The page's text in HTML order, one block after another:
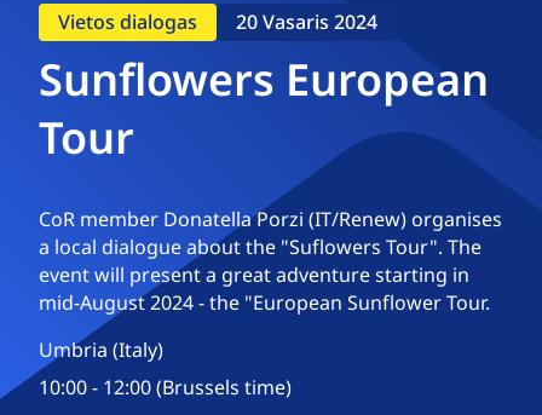
Vietos dialogas 20 Vasaris 2024
Sunflowers European
Tour
CoR member Donatella Porzi (IT/Renew) organises
a local dialogue about the "Suflowers Tour". The
event will present a great adventure starting in
mid-August 2024 - the "European Sunflower Tour.
Umbria (Italy)
10:00 - 12:00 (Brussels time)